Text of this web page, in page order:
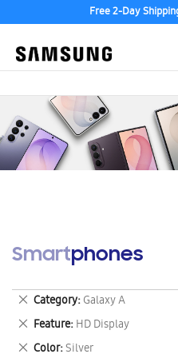
Free 2-Day
Smartphones
Category Galaxy A
Remove
This
Item
Feature HD Display
Remove
This
Color Silver
Remove